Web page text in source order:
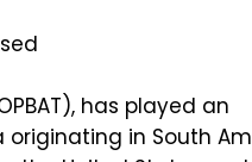
has played an
in South